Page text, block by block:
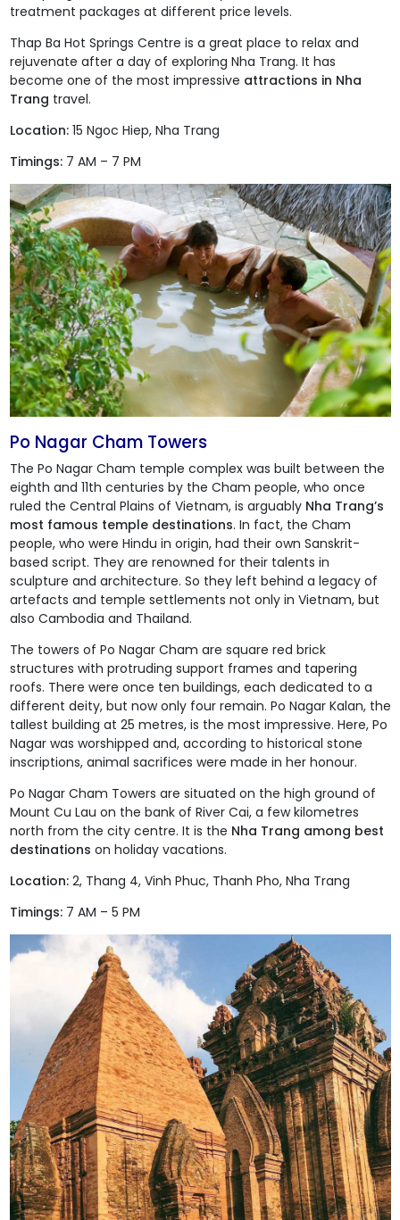
treatment packages at different price levels.
Thap Ba Hot Springs Centre is a great place to relax and
rejuvenate after a day of exploring Nha Trang. It has
become one of the most impressive attractions in Nha
Trang travel.
Location:15 Ngoc Hiep, Nha Trang
Timings:7 AM – 7 PM
Po Nagar Cham Towers
The Po Nagar Cham temple complex was built between the
eighth and 11th centuries by the Cham people, who once
ruled the Central Plains of Vietnam, is arguably Nha Trang’s
most famous temple destinations. In fact, the Cham
people, who were Hindu in origin, had their own Sanskrit-
based script. They are renowned for their talents in
sculpture and architecture. So they left behind a legacy of
artefacts and temple settlements not only in Vietnam, but
also Cambodia and Thailand.
The towers of Po Nagar Cham are square red brick
structures with protruding support frames and tapering
roofs. There were once ten buildings, each dedicated to a
different deity, but now only four remain. Po Nagar Kalan, the
tallest building at 25 metres, is the most impressive. Here, Po
Nagar was worshipped and, according to historical stone
inscriptions, animal sacrifices were made in her honour.
Po Nagar Cham Towers are situated on the high ground of
Mount Cu Lau on the bank of River Cai, a few kilometres
north from the city centre. It is the Nha Trang among best
destinations on holiday vacations.
Location: 2, Thang 4, Vinh Phuc, Thanh Pho, Nha Trang
Timings: 7 AM – 5 PM